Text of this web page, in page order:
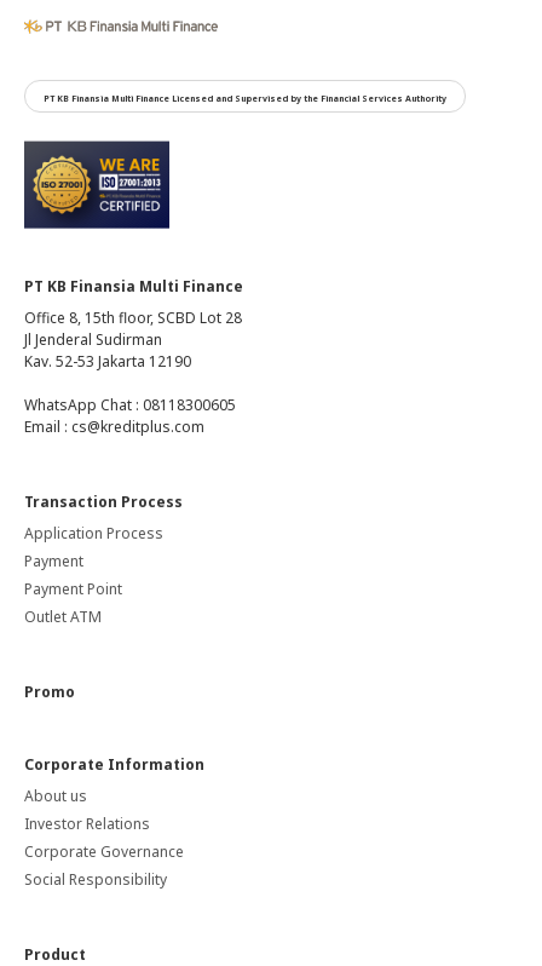
PT KB Finansia Multi Finance Licensed and Supervised by the Financial Services Authority
PT KB Finansia Multi Finance
Office 8, 15th floor, SCBD Lot 28
Jl Jenderal Sudirman
Kav. 52-53 Jakarta 12190
WhatsApp Chat : 08118300605
Email : cs@kreditplus.com
Corporate Information
About us
Investor Relations
Corporate Governance
Social Responsibility
Product
Transaction Process
Application Process
Payment
Payment Point
Outlet ATM
Promo